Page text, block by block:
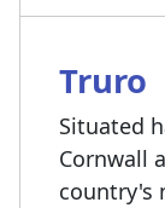
Truro
Situated
Cornwall
country's